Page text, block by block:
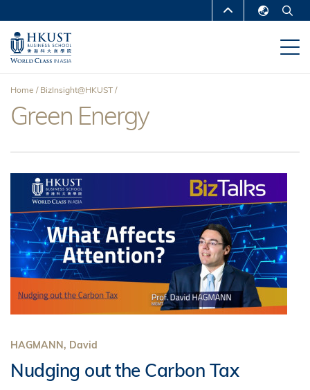
main
content
MORE ABOUT HKUST
UNIVERSITY NEWS
DEPARTMENTS A-Z
MAP & DIRECTIONS
Breadcrumb
Home BizInsight@HKUST
Green Energy
HAGMANN, David
Nudging out the Carbon Tax